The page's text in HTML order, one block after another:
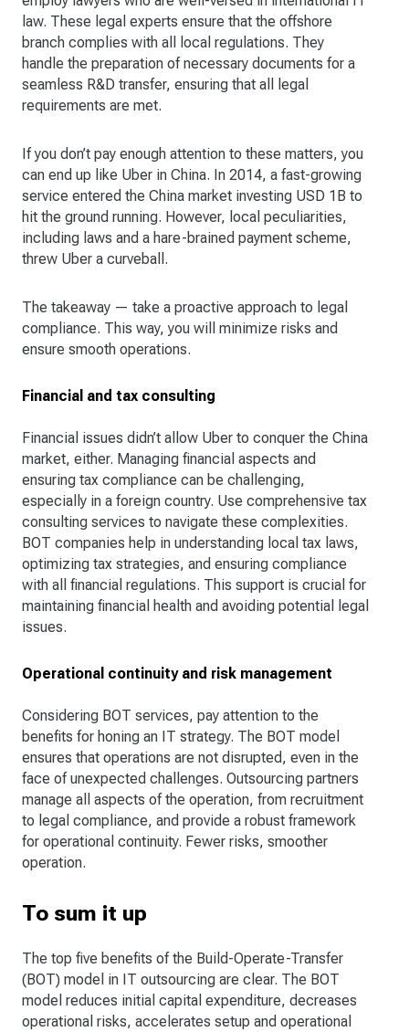
law. These legal experts ensure that the offshore
branch complies with all local regulations. They
handle the preparation of necessary documents for a
seamless R&D transfer, ensuring that all legal
requirements are met.
If you don’t pay enough attention to these matters, you
can end up like Uber in China. In 2014, a fast-growing
service entered the China market investing USD 1B to
hit the ground running. However, local peculiarities,
including laws and a hare-brained payment scheme,
threw Uber a curveball.
The takeaway — take a proactive approach to legal
compliance. This way, you will minimize risks and
ensure smooth operations.
Financial and tax consulting
Financial issues didn’t allow Uber to conquer the China
market, either. Managing financial aspects and
ensuring tax compliance can be challenging,
especially in a foreign country. Use comprehensive tax
consulting services to navigate these complexities.
BOT companies help in understanding local tax laws,
optimizing tax strategies, and ensuring compliance
with all financial regulations. This support is crucial for
maintaining financial health and avoiding potential legal
issues.
Operational continuity and risk management
Considering BOT services, pay attention to the
benefits for honing an IT strategy. The BOT model
ensures that operations are not disrupted, even in the
face of unexpected challenges. Outsourcing partners
manage all aspects of the operation, from recruitment
to legal compliance, and provide a robust framework
for operational continuity. Fewer risks, smoother
operation.
To sum it up
The top five benefits of the Build-Operate-Transfer
(BOT) model in IT outsourcing are clear. The BOT
model reduces initial capital expenditure, decreases
operational risks, accelerates setup and operational